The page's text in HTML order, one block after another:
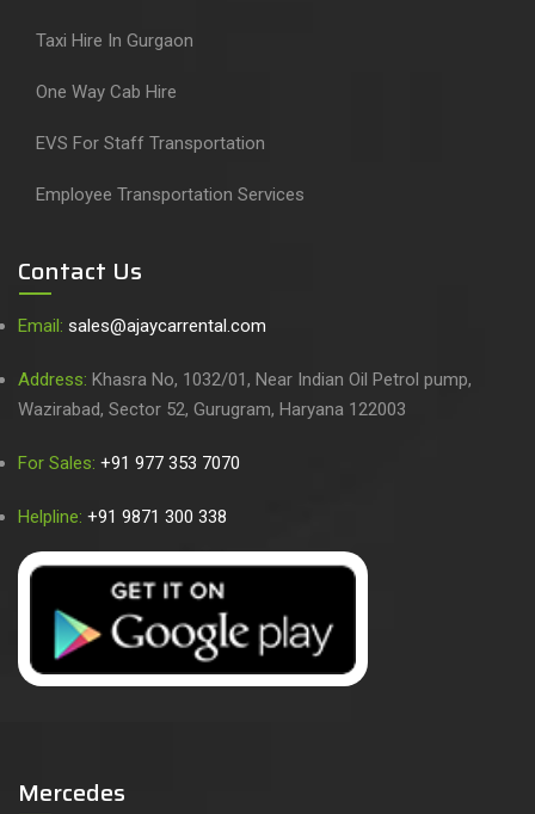
Taxi Hire In Gurgaon
One Way Cab Hire
EVS For Staff Transportation
Employee Transportation Services
Contact Us
Email: sales@ajaycarrental.com
Address: Khasra No, 1032/01, Near Indian Oil Petrol pump,
Wazirabad, Sector 52, Gurugram, Haryana 122003
For Sales: +91 977 353 7070
Helpline: +91 9871 300 338
Mercedes